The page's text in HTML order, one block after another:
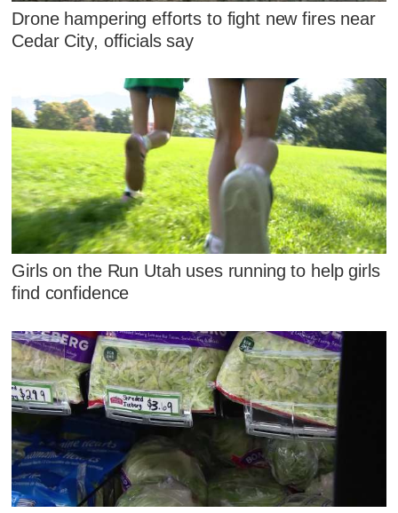
Drone hampering efforts to fight new fires near
Cedar City, officials say
Girls on the Run Utah uses running to help girls
find confidence